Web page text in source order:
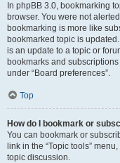
In phpBB 3.0, bookmarking
browser. You were not
bookmarking is more like
bookmarked topic is
is an update to a topic or
bookmarks and
under “Board preferences”.
Top
How do I bookmark or
You can bookmark or
link in the “Topic tools”
topic discussion.